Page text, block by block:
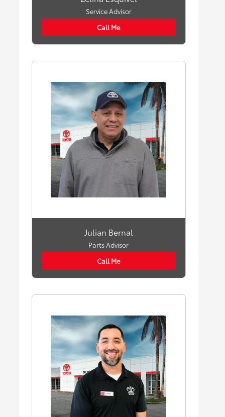
Service Advisor
Call Me
Julian Bernal
Parts Advisor
Call Me